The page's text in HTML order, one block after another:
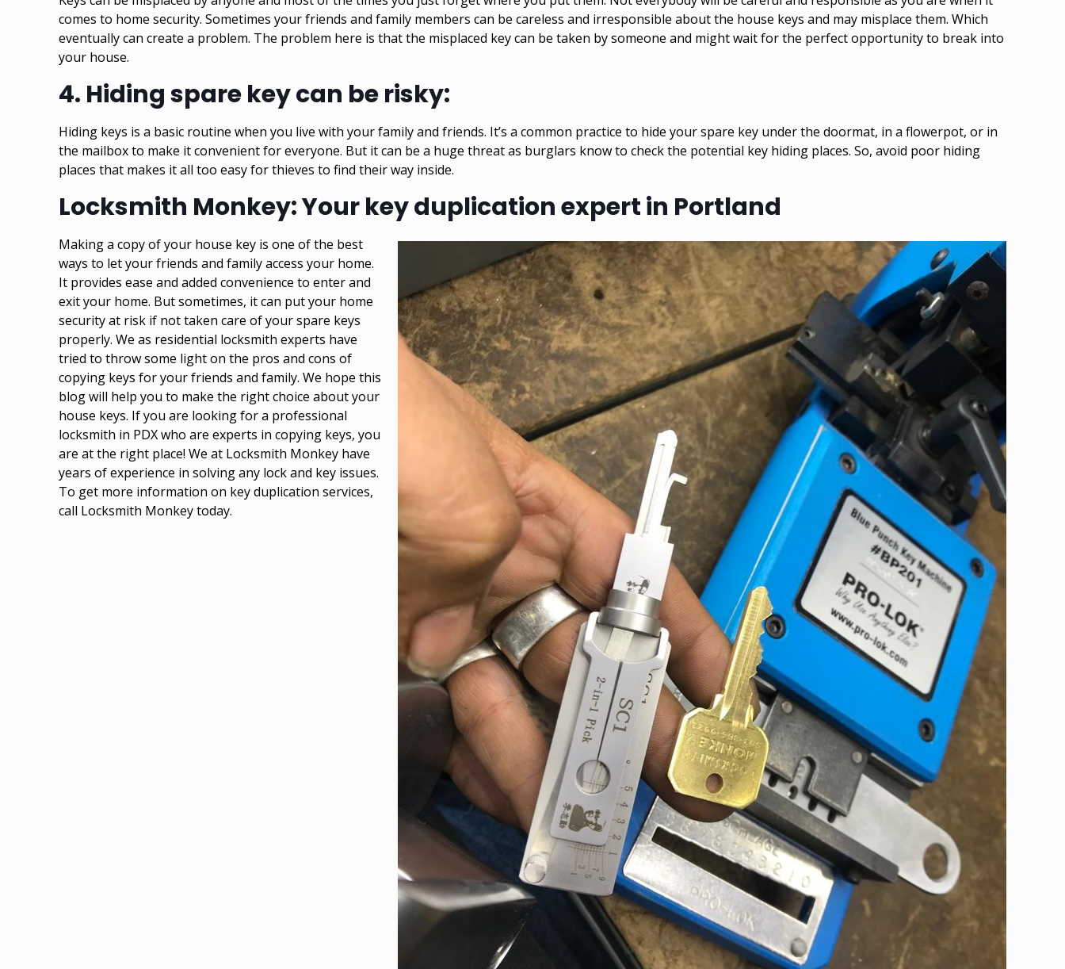
comes to home security. Sometimes your friends and family members can be careless and irresponsible about the house keys and may misplace them. Which
eventually can create a problem. The problem here is that the misplaced key can be taken by someone and might wait for the perfect opportunity to break into
your house.
4. Hiding spare key can be risky:
Hiding keys is a basic routine when you live with your family and friends. It’s a common practice to hide your spare key under the doormat, in a flowerpot, or in
the mailbox to make it convenient for everyone. But it can be a huge threat as burglars know to check the potential key hiding places. So, avoid poor hiding
places that makes it all too easy for thieves to find their way inside.
Locksmith Monkey: Your key duplication expert in Portland
Making a copy of your house key is one of the best
ways to let your friends and family access your home.
It provides ease and added convenience to enter and
exit your home. But sometimes, it can put your home
security at risk if not taken care of your spare keys
properly. We as residential locksmith experts have
tried to throw some light on the pros and cons of
copying keys for your friends and family. We hope this
blog will help you to make the right choice about your
house keys. If you are looking for a professional
locksmith in PDX who are experts in copying keys, you
are at the right place! We at Locksmith Monkey have
years of experience in solving any lock and key issues.
To get more information on key duplication services,
call Locksmith Monkey today.